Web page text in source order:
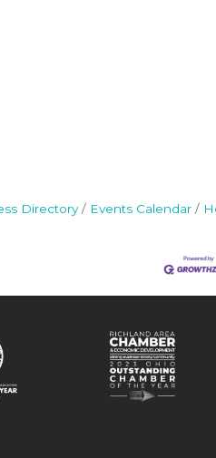
Directory Events Calendar